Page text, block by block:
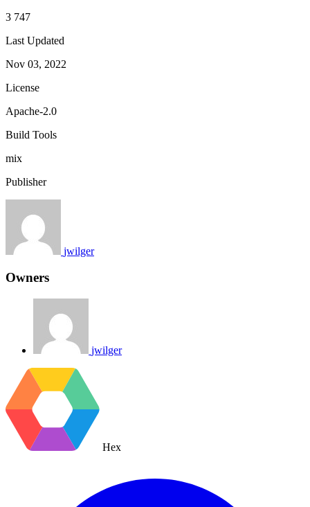
3 747
Last Updated
Nov 03, 2022
License
Apache-2.0
Build Tools
mix
Publisher
jwilger
Owners
jwilger
Hex